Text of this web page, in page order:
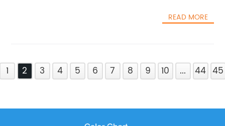
READ MORE
1 2 3 4 5 6 7 8 9 10 ... 44 45